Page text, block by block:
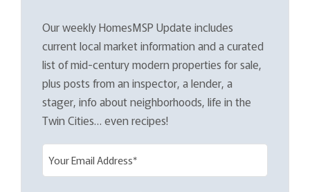
Our weekly HomesMSP Update includes
current local market information and a curated
list of mid-century modern properties for sale,
plus posts from an inspector, a lender, a
stager, info about neighborhoods, life in the
Twin Cities… even recipes!